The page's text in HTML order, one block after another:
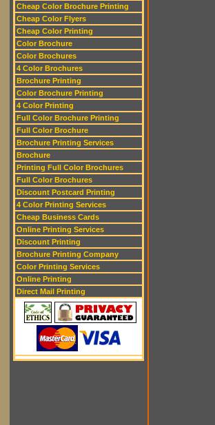
Cheap Color Brochure Printing
Cheap Color Flyers
Cheap Color Printing
Color Brochure
Color Brochures
4 Color Brochures
Brochure Printing
Color Brochure Printing
4 Color Printing
Full Color Brochure Printing
Full Color Brochure
Brochure Printing Services
Brochure
Printing Full Color Brochures
Full Color Brochures
Discount Postcard Printing
4 Color Printing Services
Cheap Business Cards
Online Printing Services
Discount Printing
Brochure Printing Company
Color Printing Services
Online Printing
Direct Mail Printing